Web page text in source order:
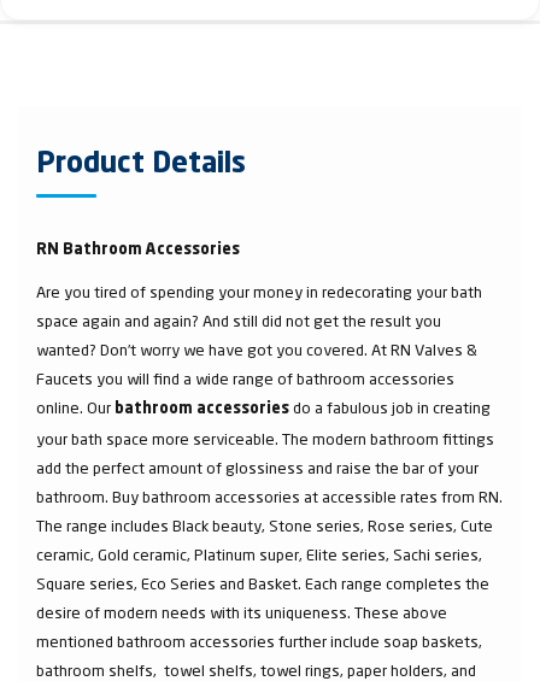
Product Details
RN Bathroom Accessories
Are you tired of spending your money in redecorating your bath
space again and again? And still did not get the result you
wanted? Don’t worry we have got you covered. At RN Valves &
Faucets you will find a wide range of bathroom accessories
online. Our bathroom accessories do a fabulous job in creating
your bath space more serviceable. The modern bathroom fittings
add the perfect amount of glossiness and raise the bar of your
bathroom. Buy bathroom accessories at accessible rates from RN.
The range includes Black beauty, Stone series, Rose series, Cute
ceramic, Gold ceramic, Platinum super, Elite series, Sachi series,
Square series, Eco Series and Basket. Each range completes the
desire of modern needs with its uniqueness. These above
mentioned bathroom accessories further include soap baskets,
bathroom shelfs, towel shelfs, towel rings, paper holders, and